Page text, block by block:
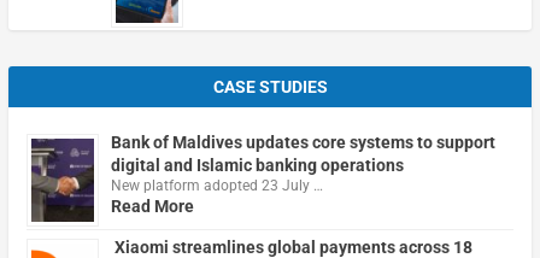
CASE STUDIES
Bank of Maldives updates core systems to support
digital and Islamic banking operations
New platform adopted 23 July …
Read More
Xiaomi streamlines global payments across 18